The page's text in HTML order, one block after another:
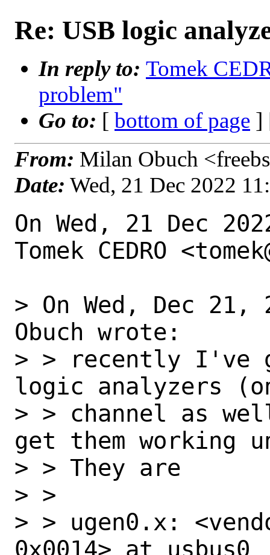
Re: USB logic
In reply to: Tomek
problem"
Go to: [ bottom of page ]
From: Milan Obuch
Date: Wed, 21 Dec 2022
On Wed, 21 Dec
Tomek CEDRO
> On Wed, Dec
Obuch wrote:
> > recently I've
logic analyzers
> > channel as
get them working
> > They are
> >
> > ugen0.x:
0x0014> at usbus0